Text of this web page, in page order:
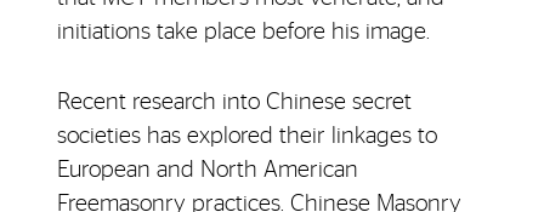
initiations take place before his image.
Recent research into Chinese secret
societies has explored their linkages to
European and North American
Freemasonry practices. Chinese Masonry